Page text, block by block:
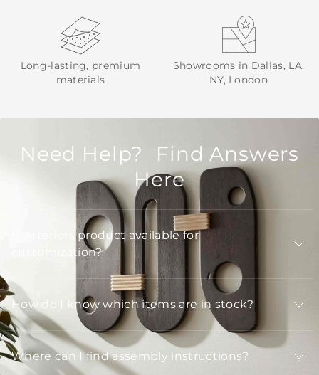
Long-lasting, premium
materials
Showrooms in Dallas, LA,
NY, London
Need Help? Find Answers
Here
Is Arteriors product available for
customization?
How do I know which items are in stock?
Where can I find assembly instructions?